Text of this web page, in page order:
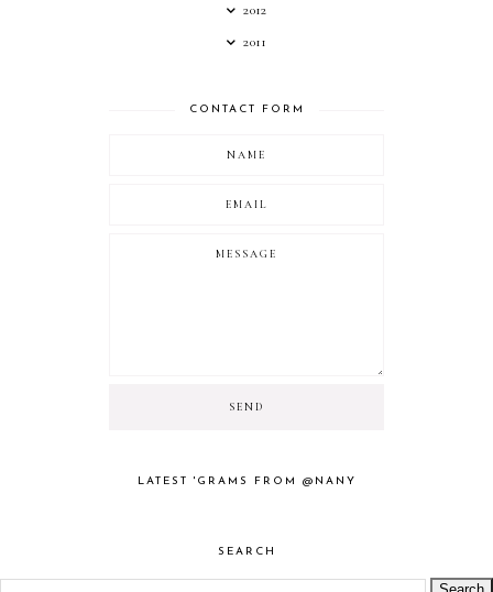
2012
2011
CONTACT FORM
LATEST 'GRAMS FROM @NANY
SEARCH